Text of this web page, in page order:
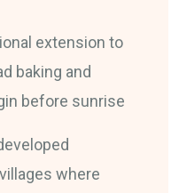
extension to
baking and
before sunrise
where